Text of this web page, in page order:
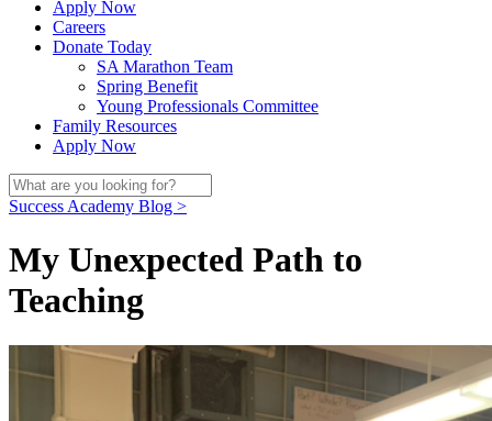
Apply Now
Careers
Donate Today
SA Marathon Team
Spring Benefit
Young Professionals Committee
Family Resources
Apply Now
Success Academy Blog >
My Unexpected Path to
Teaching